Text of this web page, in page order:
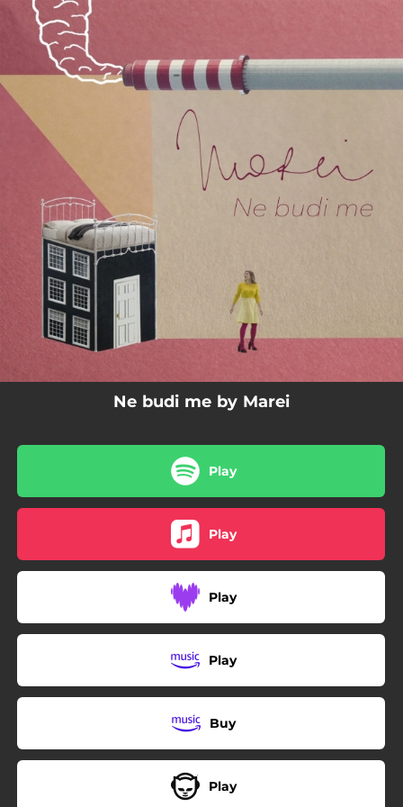
Ne Budi Me
Ne budi me by Marei
Play
Play
Play
Play
Buy
Play